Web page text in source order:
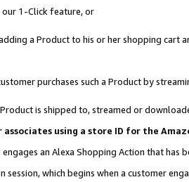
our 1-Click feature, or
a Product to his or her shopping
purchases such a Product by
is shipped to, streamed or
using a store ID for the
an Alexa Shopping Action that has
which begins when a customer